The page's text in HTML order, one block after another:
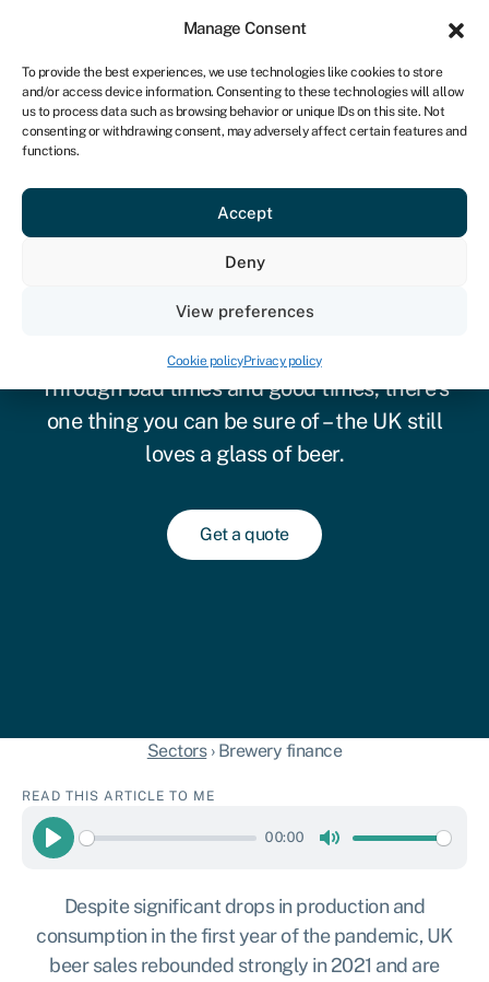
Manage Consent
To provide the best experiences, we use technologies like cookies to store
and/or access device information. Consenting to these technologies will allow
us to process data such as browsing behavior or unique IDs on this site. Not
consenting or withdrawing consent, may adversely affect certain features and
functions.
Accept
Deny
View preferences
Cookie policyPrivacy policy
UK
Get started
Brewery finance
Through bad times and good times, there’s
one thing you can be sure of – the UK still
loves a glass of beer.
Get a quote
Sectors› Brewery finance
READ THIS ARTICLE TO ME
Play
00:00
Despite significant drops in production and
consumption in the first year of the pandemic, UK
beer sales rebounded strongly in 2021 and are